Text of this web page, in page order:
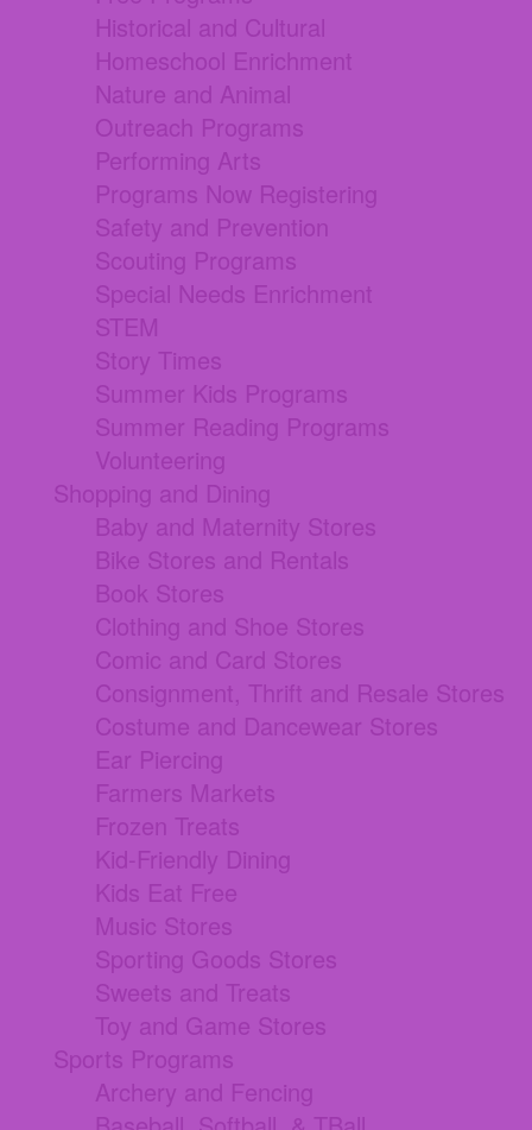
Historical and Cultural
Homeschool Enrichment
Nature and Animal
Outreach Programs
Performing Arts
Programs Now Registering
Safety and Prevention
Scouting Programs
Special Needs Enrichment
STEM
Story Times
Summer Kids Programs
Summer Reading Programs
Volunteering
Shopping and Dining
Baby and Maternity Stores
Bike Stores and Rentals
Book Stores
Clothing and Shoe Stores
Comic and Card Stores
Consignment, Thrift and Resale Stores
Costume and Dancewear Stores
Ear Piercing
Farmers Markets
Frozen Treats
Kid-Friendly Dining
Kids Eat Free
Music Stores
Sporting Goods Stores
Sweets and Treats
Toy and Game Stores
Sports Programs
Archery and Fencing